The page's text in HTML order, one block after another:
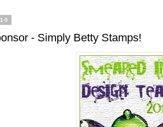
- Simply Betty Stamps!